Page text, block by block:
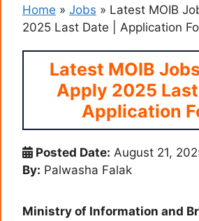
Home » Jobs » Latest MOIB
2025 Last Date | Application
Latest MOIB
Apply 2025 Last
Application
Posted Date: August 21,
By: Palwasha Falak
Ministry of Information and